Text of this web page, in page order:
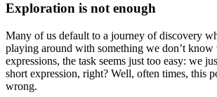
Exploration is not enough
Many of us default to a journey of discovery
playing around with something we don’t
expressions, the task seems just too easy: we
short expression, right? Well, often times, this
wrong.